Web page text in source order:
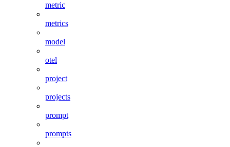
metric
metrics
model
otel
project
projects
prompt
prompts